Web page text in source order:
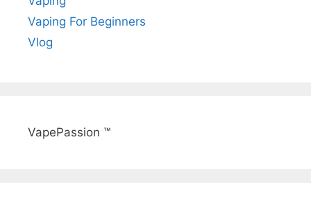
Vaping For Beginners
Vlog
VapePassion ™